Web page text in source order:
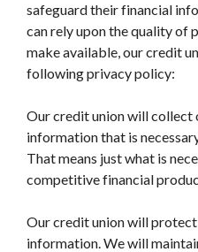
safeguard their financial
can rely upon the quality of
make available, our credit
following privacy policy:
Our credit union will collect
information that is
That means just what is
competitive financial
Our credit union will
information. We will